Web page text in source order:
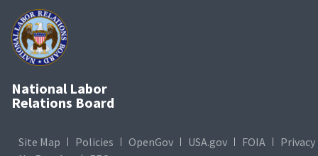
National Labor
Relations Board
Site Map Policies OpenGov USA.gov FOIA
Privacy